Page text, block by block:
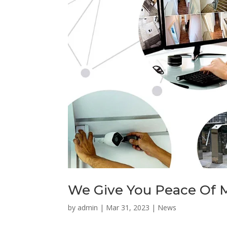
We Give You Peace Of
by admin | Mar 31, 2023 | News